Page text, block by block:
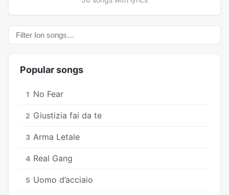
Popular songs
1 No Fear
2 Giustizia fai da te
3 Arma Letale
4 Real Gang
5 Uomo d’acciaio